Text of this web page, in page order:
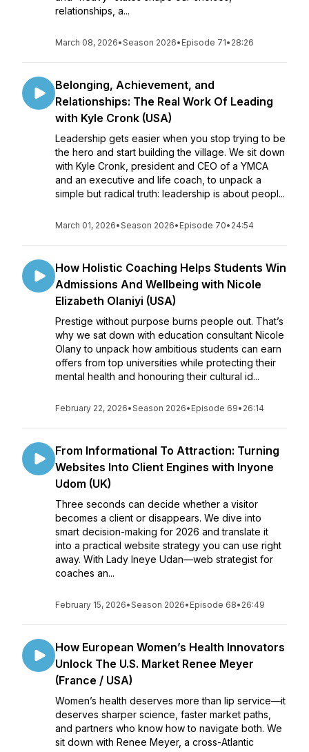
relationships, a...
March 08, 2026•Season 2026• Episode 71• 28:26
Belonging, Achievement, and
Relationships: The Real Work Of Leading
with Kyle Cronk (USA)
Leadership gets easier when you stop trying to be
the hero and start building the village. We sit down
with Kyle Cronk, president and CEO of a YMCA
and an executive and life coach, to unpack a
simple but radical truth: leadership is about peopl...
March 01, 2026•Season 2026• Episode 70• 24:54
How Holistic Coaching Helps Students Win
Admissions And Wellbeing with Nicole
Elizabeth Olaniyi (USA)
Prestige without purpose burns people out. That’s
why we sat down with education consultant Nicole
Olany to unpack how ambitious students can earn
offers from top universities while protecting their
mental health and honouring their cultural id...
February 22, 2026•Season 2026• Episode 69• 26:14
From Informational To Attraction: Turning
Websites Into Client Engines with Inyone
Udom (UK)
Three seconds can decide whether a visitor
becomes a client or disappears. We dive into
smart decision-making for 2026 and translate it
into a practical website strategy you can use right
away. With Lady Ineye Udan—web strategist for
coaches an...
February 15, 2026•Season 2026• Episode 68• 26:49
How European Women’s Health Innovators
Unlock The U.S. Market Renee Meyer
(France / USA)
Women’s health deserves more than lip service—it
deserves sharper science, faster market paths,
and partners who know how to navigate both. We
sit down with Renee Meyer, a cross-Atlantic